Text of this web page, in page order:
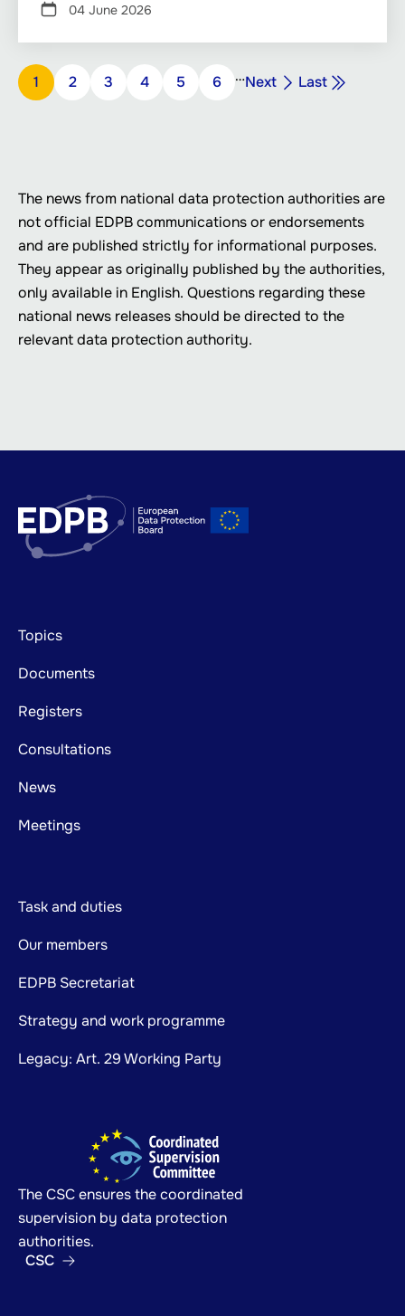
04 June 2026
Pagination
Page
1 Page
2 Page
3 Page
4 Page
5 Page
6 …Next
page
Next Last
page
Last
The news from national data protection authorities are
not official EDPB communications or endorsements
and are published strictly for informational purposes.
They appear as originally published by the authorities,
only available in English. Questions regarding these
national news releases should be directed to the
relevant data protection authority.
Footer
mainnavigation
Topics
Documents
Registers
Consultations
News
Meetings
Task and duties
Our members
EDPB Secretariat
Strategy and work programme
Legacy: Art. 29 Working Party
The CSC ensures the coordinated
supervision by data protection
authorities.
CSC